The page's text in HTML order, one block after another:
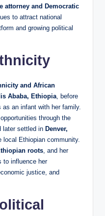
attorney and Democratic
to attract national
and growing political
and African
Ababa, Ethiopia, before
an infant with her family.
through the
later settled in Denver,
local Ethiopian community.
roots, and her
to influence her
justice, and